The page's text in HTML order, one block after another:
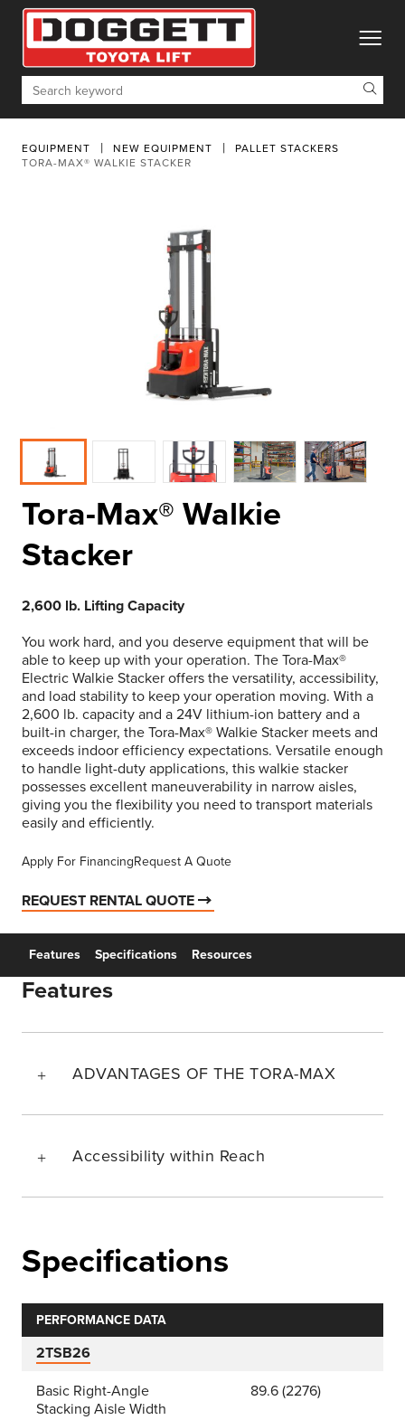
toggle
Search
EQUIPMENT NEW EQUIPMENT
PALLET STACKERS
TORA-MAX® WALKIE STACKER
Tora-Max® Walkie
Stacker
2,600 lb. Lifting Capacity
You work hard, and you deserve equipment that will be
able to keep up with your operation. The Tora-Max®
Electric Walkie Stacker offers the versatility, accessibility,
and load stability to keep your operation moving. With a
2,600 lb. capacity and a 24V lithium-ion battery and a
built-in charger, the Tora-Max® Walkie Stacker meets and
exceeds indoor efficiency expectations. Versatile enough
to handle light-duty applications, this walkie stacker
possesses excellent maneuverability in narrow aisles,
giving you the flexibility you need to transport materials
easily and efficiently.
Apply For FinancingRequest A Quote
REQUEST RENTAL QUOTE
Features Specifications Resources
Features
ADVANTAGES OF THE TORA-MAX
Accessibility within Reach
Specifications
PERFORMANCE DATA
2TSB26
Basic Right-Angle
Stacking Aisle Width
89.6 (2276)